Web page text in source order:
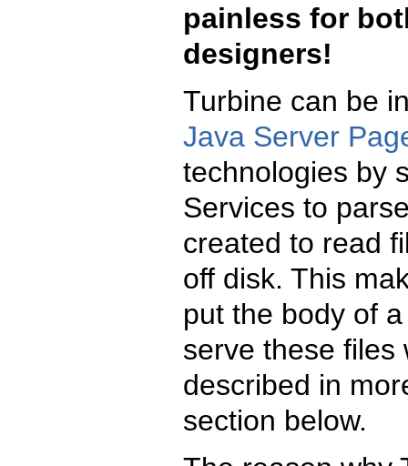
painless for
designers!
Turbine can be
Java Server
technologies by
Services to
created to read
off disk. This
put the body of
serve these files
described in
section below.